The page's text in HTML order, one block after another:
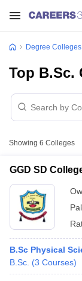
Degree
Top B.Sc.
Showing 6 Colleges
GGD SD
B.Sc Physical
B.Sc. (3 Courses)